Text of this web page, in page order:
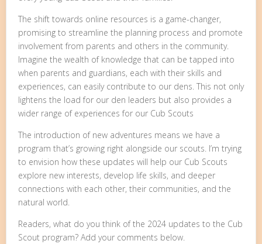
The shift towards online resources is a game-changer,
promising to streamline the planning process and promote
involvement from parents and others in the community.
Imagine the wealth of knowledge that can be tapped into
when parents and guardians, each with their skills and
experiences, can easily contribute to our dens. This not only
lightens the load for our den leaders but also provides a
wider range of experiences for our Cub Scouts
The introduction of new adventures means we have a
program that’s growing right alongside our scouts. I’m trying
to envision how these updates will help our Cub Scouts
explore new interests, develop life skills, and deeper
connections with each other, their communities, and the
natural world.
Readers, what do you think of the 2024 updates to the Cub
Scout program? Add your comments below.